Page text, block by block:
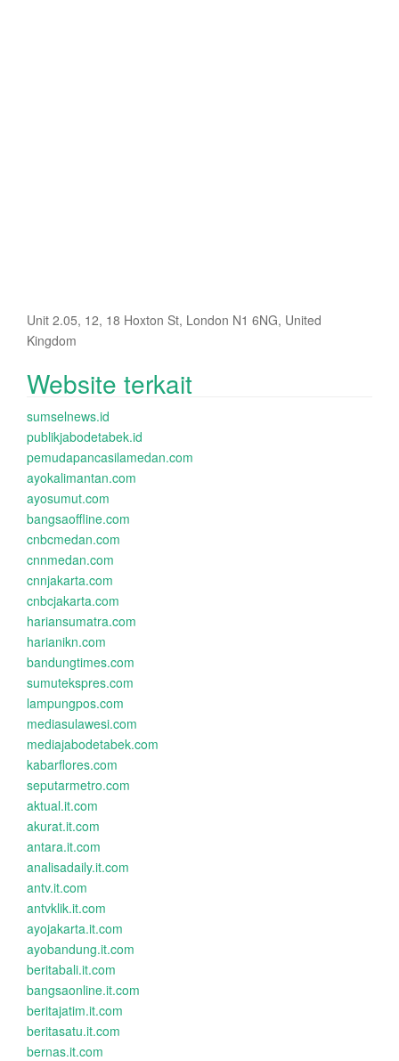
Unit 2.05, 12, 18 Hoxton St, London N1 6NG, United
Kingdom
Website terkait
sumselnews.id
publikjabodetabek.id
pemudapancasilamedan.com
ayokalimantan.com
ayosumut.com
bangsaoffline.com
cnbcmedan.com
cnnmedan.com
cnnjakarta.com
cnbcjakarta.com
hariansumatra.com
harianikn.com
bandungtimes.com
sumutekspres.com
lampungpos.com
mediasulawesi.com
mediajabodetabek.com
kabarflores.com
seputarmetro.com
aktual.it.com
akurat.it.com
antara.it.com
analisadaily.it.com
antv.it.com
antvklik.it.com
ayojakarta.it.com
ayobandung.it.com
beritabali.it.com
bangsaonline.it.com
beritajatim.it.com
beritasatu.it.com
bernas.it.com